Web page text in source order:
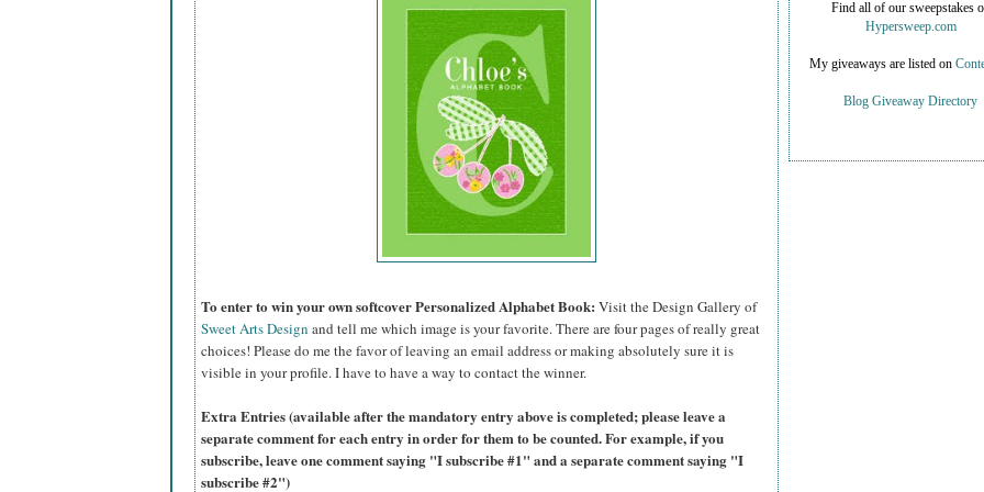
To enter to win your own softcover Personalized Alphabet Book: Visit the Design Gallery of
Sweet Arts Design and tell me which image is your favorite.There are four pages of really great
choices! Please do me the favor of leaving an email address or making absolutely sure it is
visible in your profile. I have to have a way to contact the winner.
Extra Entries (available after the mandatory entry above is completed; please leave a
separate comment for each entry in order for them to be counted. For example, if you
subscribe, leave one comment saying "I subscribe #1" and a separate comment saying "I
subscribe #2")
Find all of our sweepstakes
Hypersweep.com
My giveaways are listed on
Blog Giveaway Directory